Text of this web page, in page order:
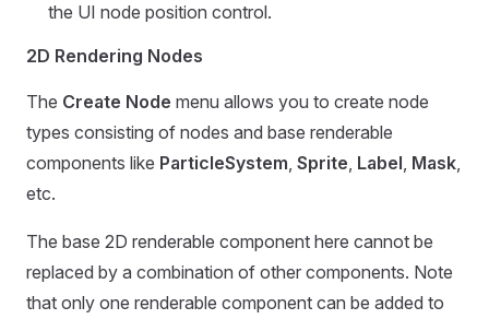
the UI node position control.
2D Rendering Nodes
The Create Node menu allows you to create node
types consisting of nodes and base renderable
components like ParticleSystem, Sprite, Label, Mask,
etc.
The base 2D renderable component here cannot be
replaced by a combination of other components. Note
that only one renderable component can be added to